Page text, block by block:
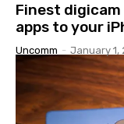
Finest
apps to your
Uncomm - January 1,